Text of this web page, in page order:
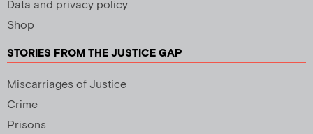
Data and privacy policy
Shop
STORIES FROM THE JUSTICE GAP
Miscarriages of Justice
Crime
Prisons